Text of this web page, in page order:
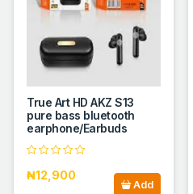
True Art HD AKZ S13
pure bass bluetooth
earphone/Earbuds
₦12,900
Add